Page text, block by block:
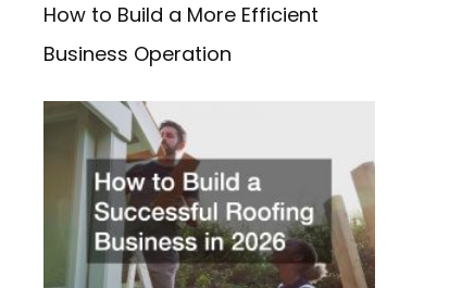
How to Build a More Efficient
Business Operation